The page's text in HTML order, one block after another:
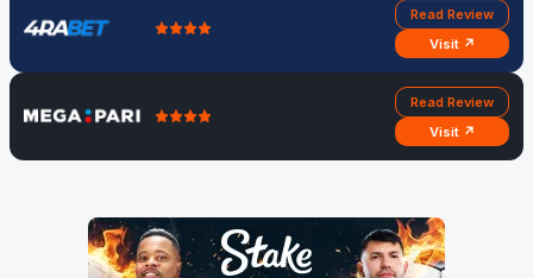
Read Review
Visit ↗
Read Review
Visit ↗